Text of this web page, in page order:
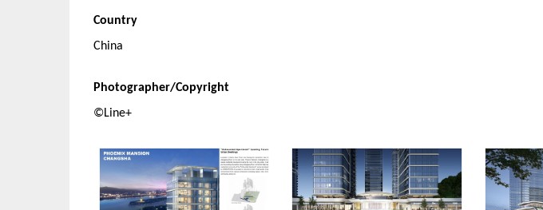
Country
China
Photographer/Copyright
©Line+